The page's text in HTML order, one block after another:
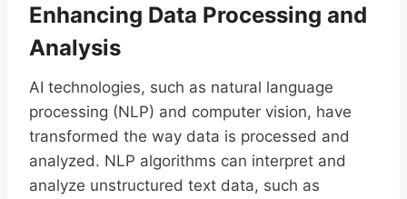
Enhancing Data Processing and
Analysis
AI technologies, such as natural language
processing (NLP) and computer vision, have
transformed the way data is processed and
analyzed. NLP algorithms can interpret and
analyze unstructured text data, such as